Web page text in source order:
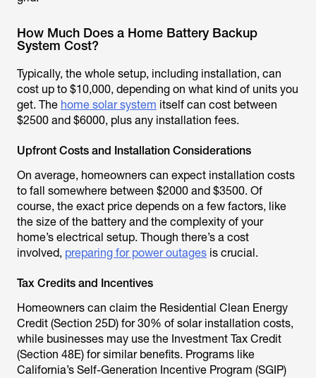
How Much Does a Home Battery Backup
System Cost?
Typically, the whole setup, including installation, can
cost up to $10,000, depending on what kind of units you
get. The home solar system itself can cost between
$2500 and $6000, plus any installation fees.
Upfront Costs and Installation Considerations
On average, homeowners can expect installation costs
to fall somewhere between $2000 and $3500. Of
course, the exact price depends on a few factors, like
the size of the battery and the complexity of your
home’s electrical setup. Though there’s a cost
involved, preparing for power outages is crucial.
Tax Credits and Incentives
Homeowners can claim the Residential Clean Energy
Credit (Section 25D) for 30% of solar installation costs,
while businesses may use the Investment Tax Credit
(Section 48E) for similar benefits. Programs like
California’s Self-Generation Incentive Program (SGIP)